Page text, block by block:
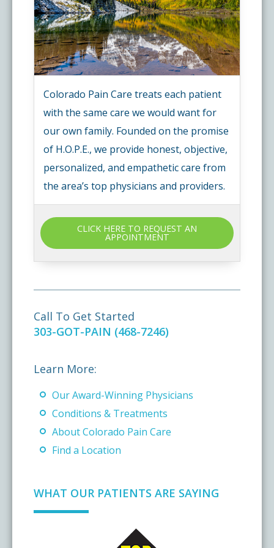
Colorado Pain Care treats each patient
with the same care we would want for
our own family. Founded on the promise
of H.O.P.E., we provide honest, objective,
personalized, and empathetic care from
the area’s top physicians and providers.
CLICK HERE TO REQUEST AN
APPOINTMENT
Call To Get Started
303-GOT-PAIN (468-7246)
Learn More:
Our Award-Winning Physicians
Conditions & Treatments
About Colorado Pain Care
Find a Location
WHAT OUR PATIENTS ARE SAYING